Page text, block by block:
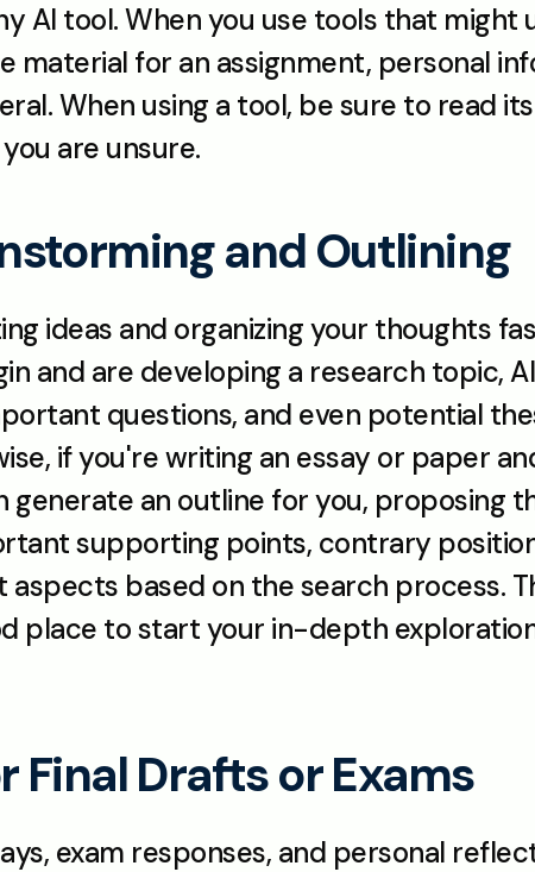
AI tool. When you use tools that might
material for an assignment, personal
When using a tool, be sure to read
are unsure.
and Outlining
ideas and organizing your thoughts
and are developing a research topic,
questions, and even potential
if you're writing an essay or paper
an outline for you, proposing
supporting points, contrary
based on the search process.
place to start your in-depth
Final Drafts or Exams
exam responses, and personal